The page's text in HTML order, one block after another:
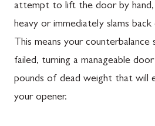
attempt to lift the door by hand,
heavy or immediately slams
This means your
failed, turning a manageable
pounds of dead weight that will
your opener.